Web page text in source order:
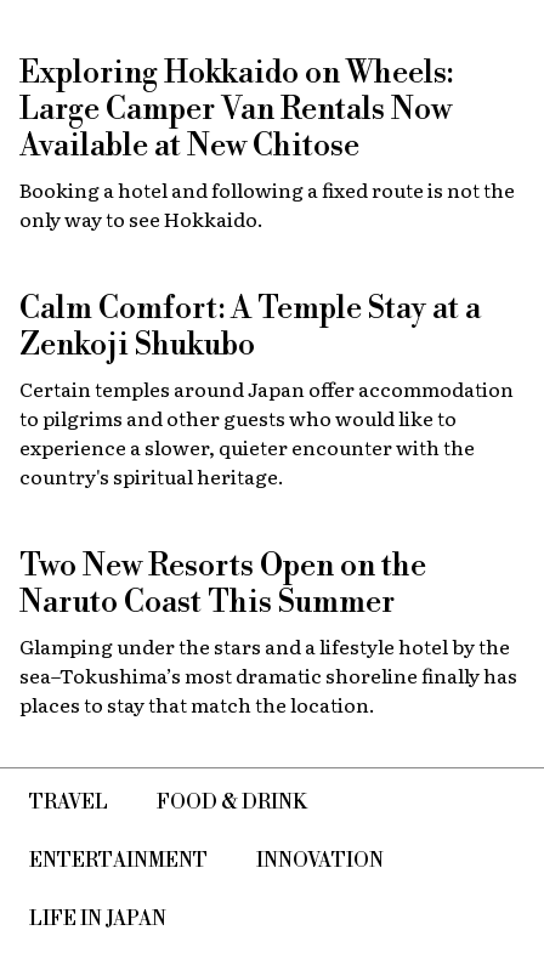
Exploring Hokkaido on Wheels:
Large Camper Van Rentals Now
Available at New Chitose
Booking a hotel and following a fixed route is not the
only way to see Hokkaido.
Calm Comfort: A Temple Stay at a
Zenkoji Shukubo
Certain temples around Japan offer accommodation
to pilgrims and other guests who would like to
experience a slower, quieter encounter with the
country's spiritual heritage.
Two New Resorts Open on the
Naruto Coast This Summer
Glamping under the stars and a lifestyle hotel by the
sea–Tokushima’s most dramatic shoreline finally has
places to stay that match the location.
TRAVEL FOOD & DRINK
ENTERTAINMENT INNOVATION
LIFE IN JAPAN